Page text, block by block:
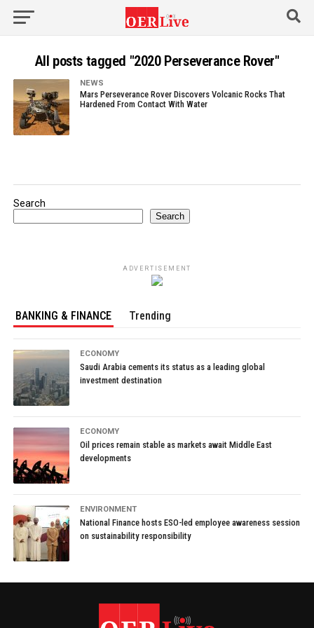
All posts tagged "2020 Perseverance Rover"
NEWS
Mars Perseverance Rover Discovers Volcanic Rocks That
Hardened From Contact With Water
Search
Search
ADVERTISEMENT
BANKING & FINANCE Trending
ECONOMY
Saudi Arabia cements its status as a leading global
investment destination
ECONOMY
Oil prices remain stable as markets await Middle East
developments
ENVIRONMENT
National Finance hosts ESO-led employee awareness session
on sustainability responsibility